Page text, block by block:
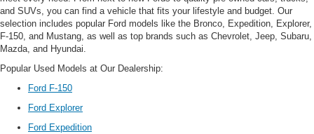
and SUVs, you can find a vehicle that fits your lifestyle and budget. Our
selection includes popular Ford models like the Bronco, Expedition, Explorer,
F-150, and Mustang, as well as top brands such as Chevrolet, Jeep, Subaru,
Mazda, and Hyundai.
Popular Used Models at Our Dealership:
Ford F-150
Ford Explorer
Ford Expedition